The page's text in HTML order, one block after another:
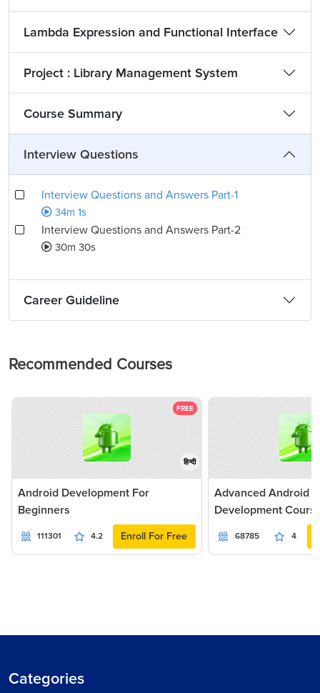
Lambda Expression and Functional Interface
Project : Library Management System
Course Summary
Interview Questions
Interview Questions and Answers Part-1
34m 1s
Interview Questions and Answers Part-2
30m 30s
Career Guideline
Recommended Courses
FREE
हिन्दी
Android Development For
Beginners
111301 4.2 Enroll For Free
Advanced Android
Development
68785 4
Categories